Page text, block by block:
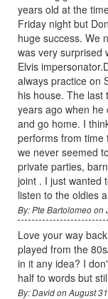
years old at the
Friday night but
huge success. We
was very surprised
Elvis
always practice on
his house. The last
years ago when
and go home. I
performs from time
we never seemed
private parties,
joint . I just wanted
listen to the oldies
By: Pte Bartolomeo on
Love your way
played from the
in it any idea? I
half to words but
By: David on August